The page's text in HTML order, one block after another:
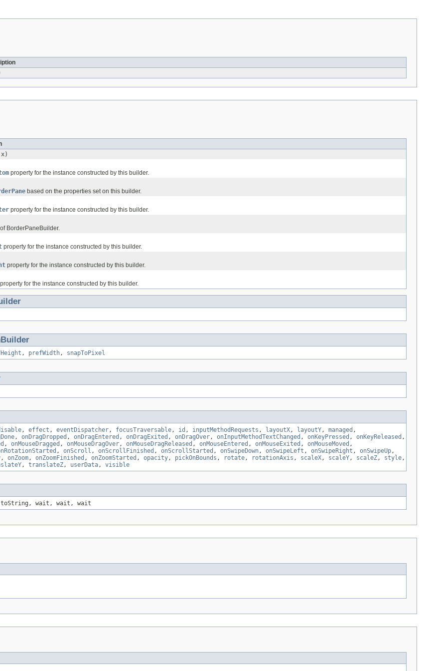
x)
property for the instance constructed by this builder.
based on the properties set on this builder.
property for the instance constructed by this builder.
BorderPaneBuilder.
property for the instance constructed by this builder.
property for the instance constructed by this builder.
property for the instance constructed by this builder.
, prefWidth, snapToPixel
, effect , eventDispatcher, focusTraversable, id , inputMethodRequests , layoutX, layoutY, managed ,
, onDragDropped , onDragEntered , onDragExited , onDragOver, onInputMethodTextChanged , onKeyPressed , onKeyReleased ,
, onMouseDragged , onMouseDragOver, onMouseDragReleased , onMouseEntered , onMouseExited , onMouseMoved ,
, onScroll , onScrollFinished , onScrollStarted , onSwipeDown, onSwipeLeft , onSwipeRight , onSwipeUp,
, onZoom, onZoomFinished , onZoomStarted , opacity, pickOnBounds , rotate, rotationAxis , scaleX, scaleY, scaleZ, style,
, translateZ, userData, visible
wait, wait, wait